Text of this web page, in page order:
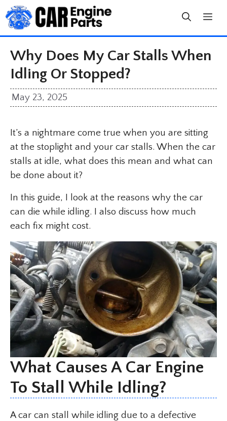
Skip
to
content
Why Does My Car Stalls When
Idling Or Stopped?
May 23, 2025
It’s a nightmare come true when you are sitting
at the stoplight and your car stalls. When the car
stalls at idle, what does this mean and what can
be done about it?
In this guide, I look at the reasons why the car
can die while idling. I also discuss how much
each fix might cost.
What Causes A Car Engine
To Stall While Idling?
A car can stall while idling due to a defective